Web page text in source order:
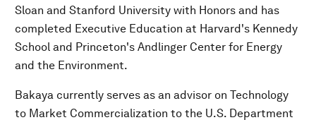
Sloan and Stanford University with Honors and has
completed Executive Education at Harvard's Kennedy
School and Princeton's Andlinger Center for Energy
and the Environment.
Bakaya currently serves as an advisor on Technology
to Market Commercialization to the U.S. Department